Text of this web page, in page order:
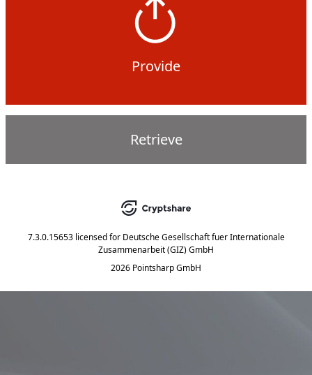
Provide
Retrieve
7.3.0.15653 licensed for Deutsche Gesellschaft fuer Internationale
Zusammenarbeit (GIZ) GmbH
2026 Pointsharp GmbH